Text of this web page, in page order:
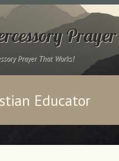
Contact Us Famous
Prayer
Prayer That Works!
Educator